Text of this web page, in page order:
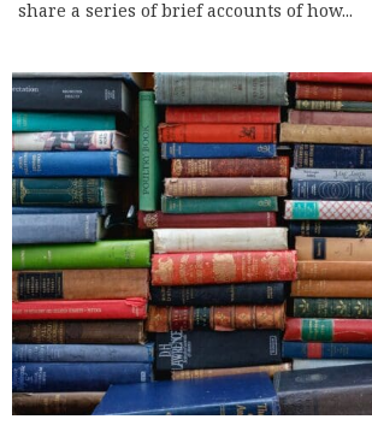
share a series of brief accounts of how...